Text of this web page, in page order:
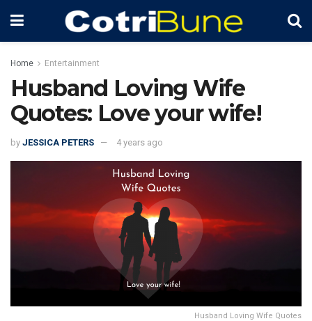
Home Entertainment
Husband Loving Wife
Quotes: Love your wife!
by JESSICA PETERS 4 years ago
Husband Loving Wife Quotes